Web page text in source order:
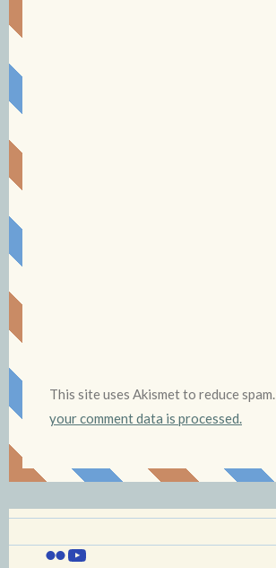
This site uses Akismet to reduce spam.
your comment data is processed.
Flickr
YouTube